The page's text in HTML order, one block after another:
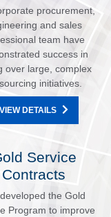
procurement,
and sales
team have
success in
over large, complex
initiatives.
VIEW DETAILS
Service
Contracts
the Gold
Program to improve